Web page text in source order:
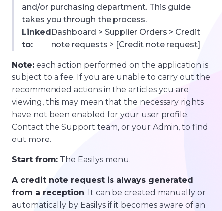
and/or purchasing department. This guide
takes you through the process.
Linked
to:
Dashboard > Supplier Orders > Credit
note requests > [Credit note request]
Note: each action performed on the application is
subject to a fee. If you are unable to carry out the
recommended actions in the articles you are
viewing, this may mean that the necessary rights
have not been enabled for your user profile.
Contact the Support team, or your Admin, to find
out more.
Start from: The Easilys menu.
A credit note request is always generated
from a reception. It can be created manually or
automatically by Easilys if it becomes aware of an